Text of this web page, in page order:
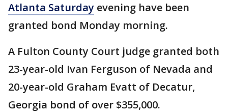
Atlanta Saturday evening have been
granted bond Monday morning.
A Fulton County Court judge granted both
23-year-old Ivan Ferguson of Nevada and
20-year-old Graham Evatt of Decatur,
Georgia bond of over $355,000.